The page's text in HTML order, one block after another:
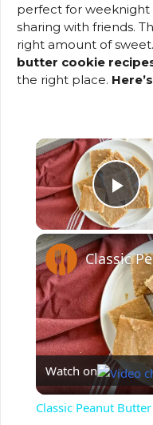
perfect for weeknight
sharing with friends.
right amount of
butter cookie
the right place.
Watch on
Classic Peanut